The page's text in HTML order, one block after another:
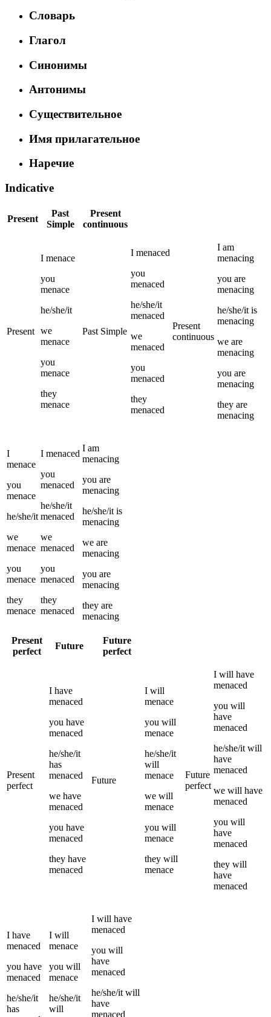
Словарь
Глагол
Синонимы
Антонимы
Существительное
Имя прилагательное
Наречие
Indicative
Present
Past
Simple
Present
continuous
Present
I menace
you
menace
he/she/it
we
menace
you
menace
they
menace
Past Simple
I menaced
you
menaced
he/she/it
menaced
we
menaced
you
menaced
they
menaced
Present
continuous
I am
menacing
you are
menacing
he/she/it is
menacing
we are
menacing
you are
menacing
they are
menacing
I
menace
you
menace
he/she/it
we
menace
you
menace
they
menace
I menaced
you
menaced
he/she/it
menaced
we
menaced
you
menaced
they
menaced
I am
menacing
you are
menacing
he/she/it is
menacing
we are
menacing
you are
menacing
they are
menacing
Present
perfect
Future
Future
perfect
Present
perfect
I have
menaced
you have
menaced
he/she/it
has
menaced
we have
menaced
you have
menaced
they have
menaced
Future
I will
menace
you will
menace
he/she/it
will
menace
we will
menace
you will
menace
they will
menace
Future
perfect
I will have
menaced
you will
have
menaced
he/she/it will
have
menaced
we will have
menaced
you will
have
menaced
they will
have
menaced
I have
menaced
you have
menaced
he/she/it
has
I will
menace
you will
menace
he/she/it
will
I will have
menaced
you will
have
menaced
he/she/it will
have
menaced